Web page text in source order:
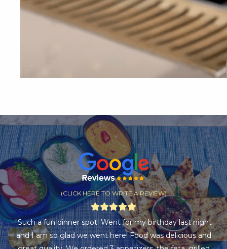
(CLICK HERE TO WRITE A REVIEW)
"Such a fun dinner spot! Went for my birthday last night
and I am so glad we went here! Food was delicious and